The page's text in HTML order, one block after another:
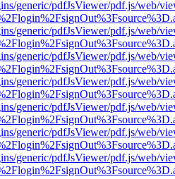
generic/pdfJsViewer/pdf.js/web/
generic/pdfJsViewer/pdf.js/web/
generic/pdfJsViewer/pdf.js/web/
generic/pdfJsViewer/pdf.js/web/
generic/pdfJsViewer/pdf.js/web/
generic/pdfJsViewer/pdf.js/web/
generic/pdfJsViewer/pdf.js/web/